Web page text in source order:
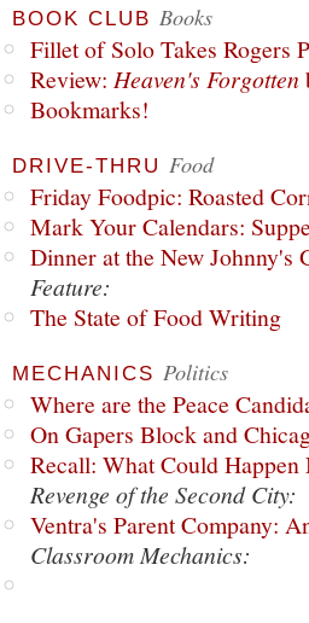
BOOK CLUB Books
Fillet of Solo Takes Rogers
Review: Heaven's Forgotten
Bookmarks!
DRIVE-THRU Food
Friday Foodpic: Roasted
Mark Your Calendars:
Dinner at the New Johnny's
Feature:
The State of Food Writing
MECHANICS Politics
Where are the Peace
On Gapers Block and
Recall: What Could Happen
Revenge of the Second City:
Ventra's Parent Company:
Classroom Mechanics: